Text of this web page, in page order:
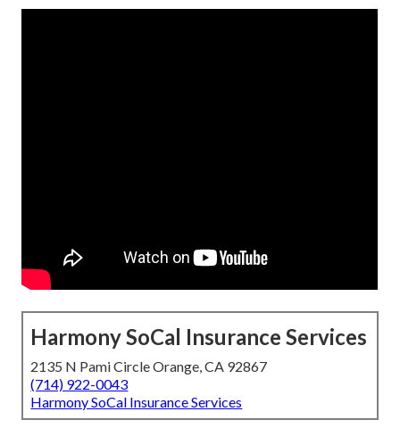
Harmony SoCal Insurance Services
2135 N Pami Circle Orange, CA 92867
(714) 922-0043
Harmony SoCal Insurance Services